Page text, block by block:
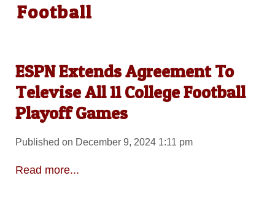
Football
ESPN Extends Agreement To
Televise All 11 College Football
Playoff Games
Published on December 9, 2024 1:11 pm
Read more...